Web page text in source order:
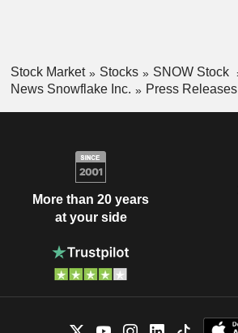
Stock Market Stocks
SNOW Stock
News Snowflake Inc.
Press Releases
More than 20 years
at your side